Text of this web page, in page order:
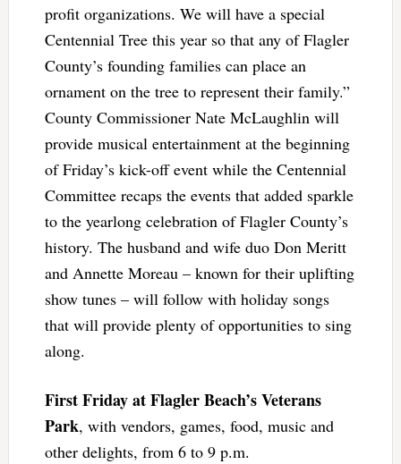
profit organizations. We will have a special
Centennial Tree this year so that any of Flagler
County’s founding families can place an
ornament on the tree to represent their family.”
County Commissioner Nate McLaughlin will
provide musical entertainment at the beginning
of Friday’s kick-off event while the Centennial
Committee recaps the events that added sparkle
to the yearlong celebration of Flagler County’s
history. The husband and wife duo Don Meritt
and Annette Moreau – known for their uplifting
show tunes – will follow with holiday songs
that will provide plenty of opportunities to sing
along.
First Friday at Flagler Beach’s Veterans
Park, with vendors, games, food, music and
other delights, from 6 to 9 p.m.